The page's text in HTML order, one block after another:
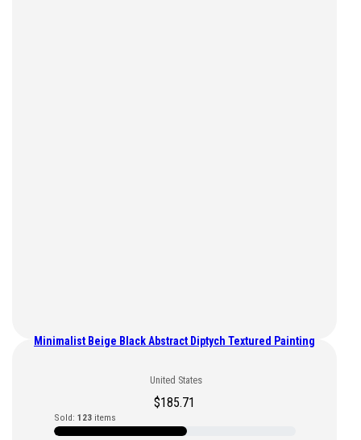
Minimalist Beige Black Abstract Diptych Textured Painting
United States
$185.71
Sold: 123items